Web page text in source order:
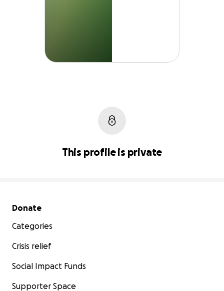
This profile is private
Secondary menu
Donate
Categories
Crisis relief
Social Impact Funds
Supporter Space